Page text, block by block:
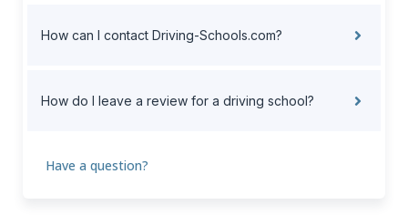
How can I contact Driving-Schools.com?
How do I leave a review for a driving school?
Have a question?